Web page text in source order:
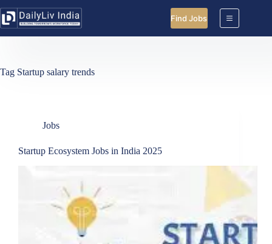
to
content
Find Jobs
Tag Startup salary trends
Jobs
Startup Ecosystem Jobs in India 2025